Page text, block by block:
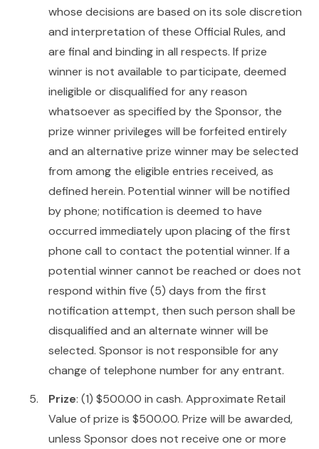
whose decisions are based on its sole discretion
and interpretation of these Official Rules, and
are final and binding in all respects. If prize
winner is not available to participate, deemed
ineligible or disqualified for any reason
whatsoever as specified by the Sponsor, the
prize winner privileges will be forfeited entirely
and an alternative prize winner may be selected
from among the eligible entries received, as
defined herein. Potential winner will be notified
by phone; notification is deemed to have
occurred immediately upon placing of the first
phone call to contact the potential winner. If a
potential winner cannot be reached or does not
respond within five (5) days from the first
notification attempt, then such person shall be
disqualified and an alternate winner will be
selected. Sponsor is not responsible for any
change of telephone number for any entrant.
Prize: (1) $500.00 in cash. Approximate Retail
Value of prize is $500.00. Prize will be awarded,
unless Sponsor does not receive one or more